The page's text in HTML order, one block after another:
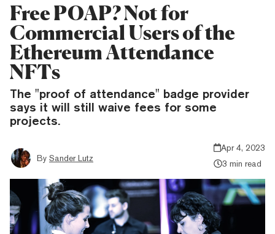
Free POAP? Not for
Commercial Users of the
Ethereum Attendance
NFTs
The "proof of attendance" badge provider
says it will still waive fees for some
projects.
By Sander Lutz
Apr 4, 2023
3 min read